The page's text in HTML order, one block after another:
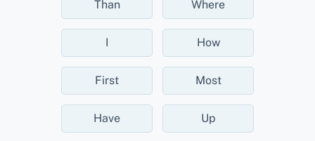
Than Where
I How
First Most
Have Up